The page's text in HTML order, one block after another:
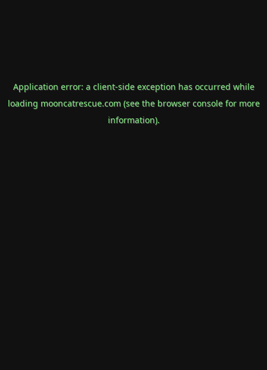
Application error: a client-side exception has occurred while
loading mooncatrescue.com(see the browser consolefor more
information).